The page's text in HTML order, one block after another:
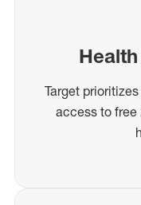
Target
access to free